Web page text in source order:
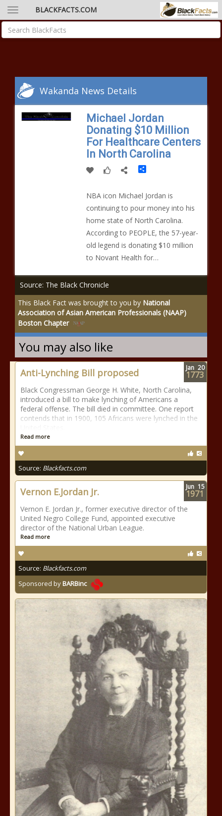
BLACKFACTS.COM
Wakanda News Details
Michael Jordan
Donating $10 Million
For Healthcare Centers
In North Carolina
Share
NBA icon Michael Jordan is
continuing to pour money into his
home state of North Carolina.
According to PEOPLE, the 57-year-
old legend is donating $10 million
to Novant Health for…
Source: The Black Chronicle
This Black Fact was brought to you by National
Association of Asian American Professionals (NAAP)
Boston Chapter
You may also like
Anti-Lynching Bill proposed
Black Congressman George H. White, North Carolina,
introduced a bill to make lynching of Americans a
federal offense. The bill died in committee. One report
contends that in 1900, 105 Africans were lynched in the
Read more
Source: Blackfacts.com
Jan 20
1773
Vernon E.Jordan Jr.
Vernon E. Jordan Jr., former executive director of the
United Negro College Fund, appointed executive
director of the National Urban League.
Read more
Source: Blackfacts.com
Sponsored byBARBinc
Jun 15
1971